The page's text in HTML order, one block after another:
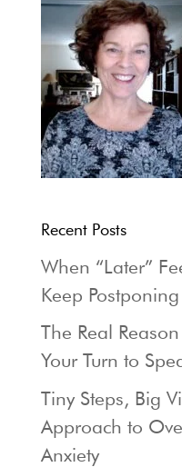
Recent Posts
When “Later”
Keep
The Real
Your Turn to
Tiny Steps, Big
Approach to
Anxiety